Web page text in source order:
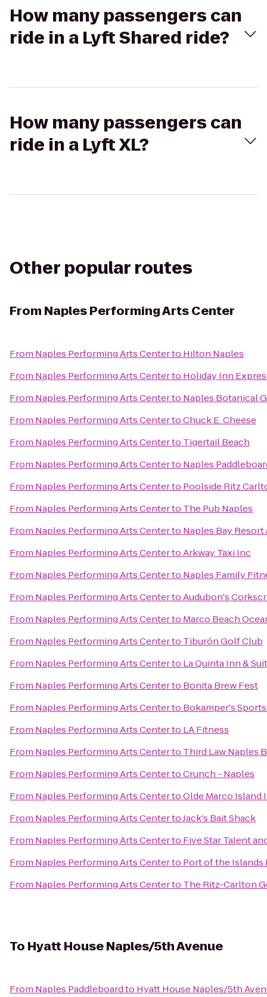
How many passengers can
ride in a Lyft Shared ride?
How many passengers can
ride in a Lyft XL?
Other popular routes
From Naples Performing Arts Center
From Naples Performing Arts Centerto Hilton Naples
From Naples Performing Arts Centerto Holiday Inn
From Naples Performing Arts Centerto Naples Botanical
From Naples Performing Arts CentertoChuck E. Cheese
From Naples Performing Arts Centerto Tigertail Beach
From Naples Performing Arts Centerto Naples
From Naples Performing Arts Centerto Poolside Ritz
From Naples Performing Arts Centerto The Pub Naples
From Naples Performing Arts Centerto Naples Bay Resort
From Naples Performing Arts CentertoArkway Taxi Inc
From Naples Performing Arts Centerto Naples Family
From Naples Performing Arts CentertoAudubon's
From Naples Performing Arts Centerto Marco Beach
From Naples Performing Arts Centerto Tiburón Golf Club
From Naples Performing Arts Centerto La Quinta Inn &
From Naples Performing Arts Centerto Bonita Brew Fest
From Naples Performing Arts Centerto Bokamper's
From Naples Performing Arts Centerto LA Fitness
From Naples Performing Arts Centerto Third Law Naples
From Naples Performing Arts CentertoCrunch - Naples
From Naples Performing Arts CentertoOlde Marco Island
From Naples Performing Arts CentertoJack's Bait Shack
From Naples Performing Arts Centerto Five Star Talent
From Naples Performing Arts Centerto Port of the Islands
From Naples Performing Arts Centerto The Ritz-Carlton
To Hyatt House Naples/5th Avenue
From Naples Paddleboardto Hyatt House Naples/5th